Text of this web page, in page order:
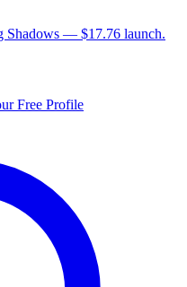
Shadows — $17.76 launch.
Free Profile